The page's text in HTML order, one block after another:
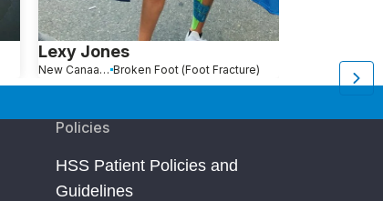
Lexy Jones
New Canaan, CT Broken Foot (Foot Fracture)
Policies
HSS Patient Policies and
Guidelines